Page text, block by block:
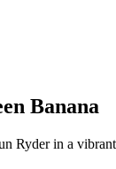
Banana
Ryder in a